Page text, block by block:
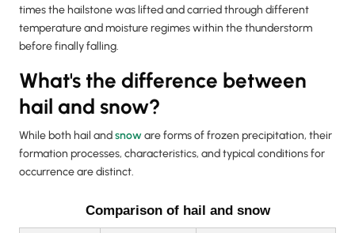
times the hailstone was lifted and carried through different
temperature and moisture regimes within the thunderstorm
before finally falling.
What's the difference between
hail and snow?
While both hail andsnoware forms of frozen precipitation, their
formation processes, characteristics, and typical conditions for
occurrence are distinct.
Comparison of hail and snow